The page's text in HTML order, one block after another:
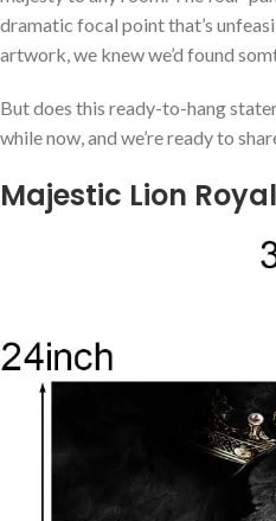
dramatic focal point that’s
artwork, ⁢we knew we’d⁢ found
But does this ready-to-hang
while​ now, and we’re ready to‌
Majestic Lion